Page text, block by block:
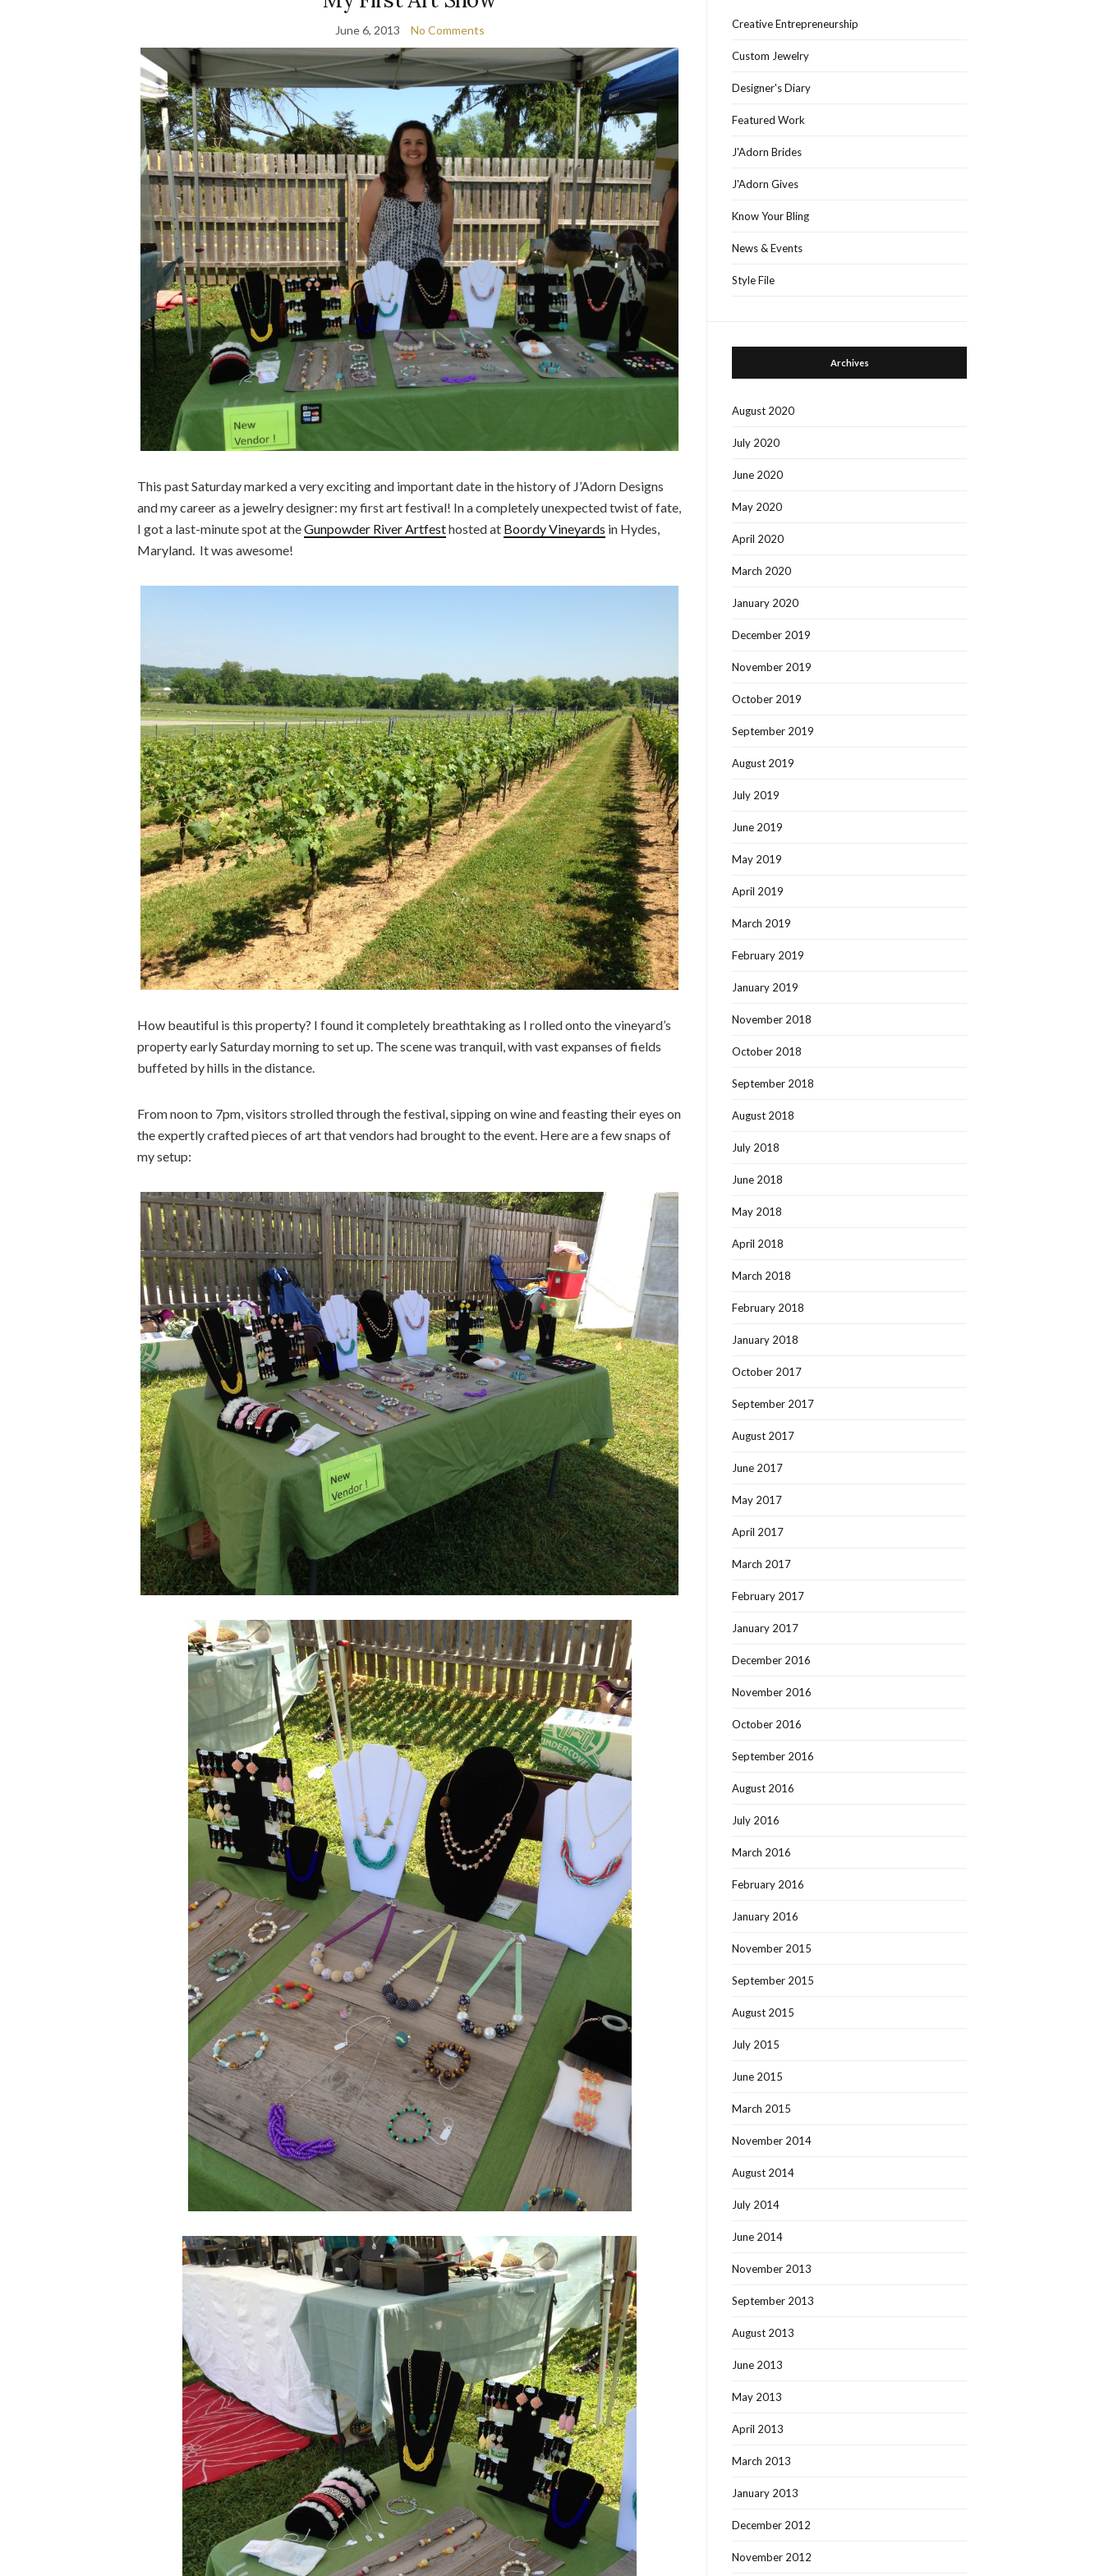
June 6, 2013 No Comments
This past Saturday marked a very exciting and important date in the history of J’Adorn Designs
and my career as a jewelry designer: my first art festival! In a completely unexpected twist of fate,
I got a last-minute spot at theGunpowder River Artfesthosted at Boordy Vineyards in Hydes,
Maryland. It was awesome!
How beautiful is this property? I found it completely breathtaking as I rolled onto the vineyard’s
property early Saturday morning to set up. The scene was tranquil, with vast expanses of fields
buffeted by hills in the distance.
From noon to 7pm, visitors strolled through the festival, sipping on wine and feasting their eyes on
the expertly crafted pieces of art that vendors had brought to the event. Here are a few snaps of
my setup:
Creative Entrepreneurship
Custom Jewelry
Designer's Diary
Featured Work
J'Adorn Brides
J'Adorn Gives
Know Your Bling
News & Events
Style File
Archives
August 2020
July 2020
June 2020
May 2020
April 2020
March 2020
January 2020
December 2019
November 2019
October 2019
September 2019
August 2019
July 2019
June 2019
May 2019
April 2019
March 2019
February 2019
January 2019
November 2018
October 2018
September 2018
August 2018
July 2018
June 2018
May 2018
April 2018
March 2018
February 2018
January 2018
October 2017
September 2017
August 2017
June 2017
May 2017
April 2017
March 2017
February 2017
January 2017
December 2016
November 2016
October 2016
September 2016
August 2016
July 2016
March 2016
February 2016
January 2016
November 2015
September 2015
August 2015
July 2015
June 2015
March 2015
November 2014
August 2014
July 2014
June 2014
November 2013
September 2013
August 2013
June 2013
May 2013
April 2013
March 2013
January 2013
December 2012
November 2012